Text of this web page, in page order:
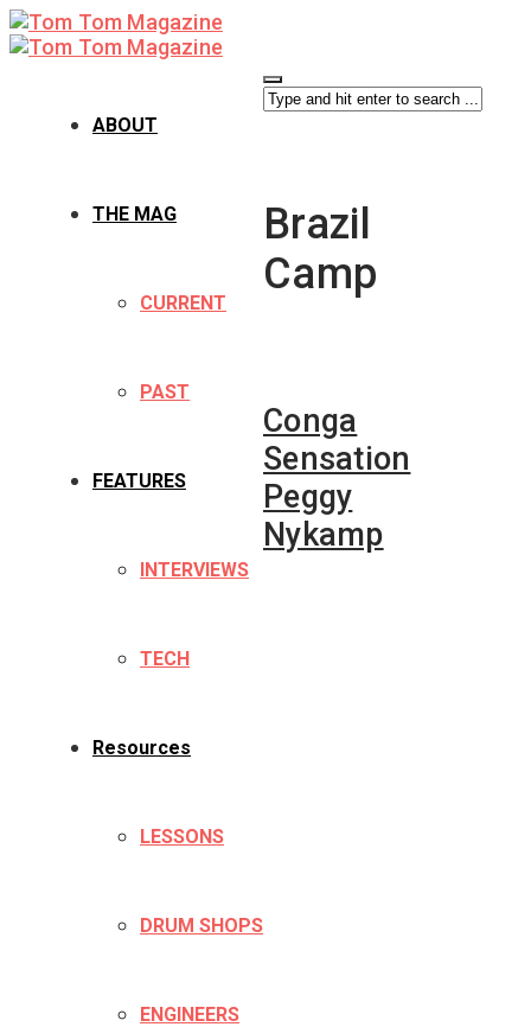
ABOUT
THE MAG
CURRENT
PAST
FEATURES
INTERVIEWS
TECH
Resources
LESSONS
DRUM SHOPS
ENGINEERS
Brazil
Camp
Conga
Sensation
Peggy
Nykamp